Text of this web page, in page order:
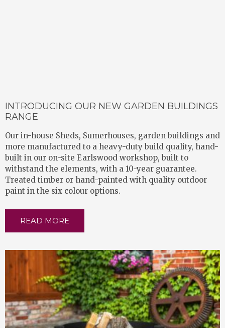
INTRODUCING OUR NEW GARDEN BUILDINGS
RANGE
Our in-house Sheds, Sumerhouses, garden buildings and
more manufactured to a heavy-duty build quality, hand-
built in our on-site Earlswood workshop, built to
withstand the elements, with a 10-year guarantee.
Treated timber or hand-painted with quality outdoor
paint in the six colour options.
READ MORE